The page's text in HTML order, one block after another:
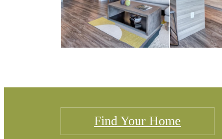
Find Your Home